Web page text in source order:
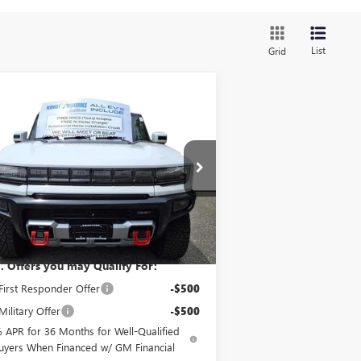
Grid List
GMC HUMMER
3X
TT35526
Ext.
$118,035
SALE PRICE
Less
$118,035
Offers you may Qualify For:
Responder Offer -$500
Offer -$500
APR for 36 Months for Well-Qualified
When Financed w/ GM Financial